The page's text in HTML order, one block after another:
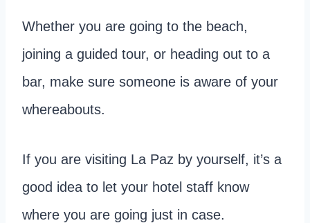
Whether you are going to the beach,
joining a guided tour, or heading out to a
bar, make sure someone is aware of your
whereabouts.
If you are visiting La Paz by yourself, it’s a
good idea to let your hotel staff know
where you are going just in case.